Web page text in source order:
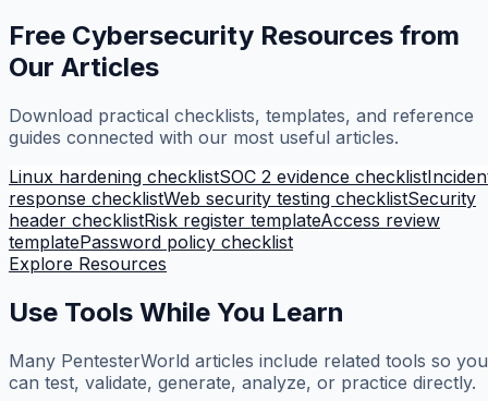
Free Cybersecurity Resources from
Our Articles
Download practical checklists, templates, and reference
guides connected with our most useful articles.
Linux hardening checklistSOC 2 evidence checklist
response checklistWeb security testing checklistSecurity
header checklistRisk register templateAccess review
templatePassword policy checklist
Explore Resources
Use Tools While You Learn
Many PentesterWorld articles include related tools so you
can test, validate, generate, analyze, or practice directly.